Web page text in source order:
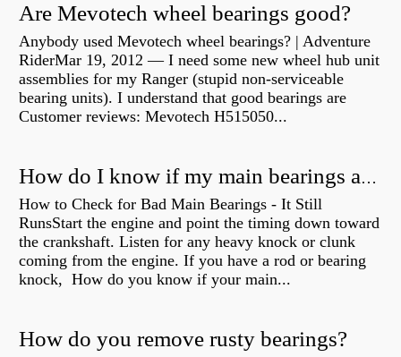
Are Mevotech wheel bearings good?
Anybody used Mevotech wheel bearings? | Adventure
RiderMar 19, 2012 — I need some new wheel hub unit
assemblies for my Ranger (stupid non-serviceable
bearing units). I understand that good bearings are
Customer reviews: Mevotech H515050...
How do I know if my main bearings are bad?
How to Check for Bad Main Bearings - It Still
RunsStart the engine and point the timing down toward
the crankshaft. Listen for any heavy knock or clunk
coming from the engine. If you have a rod or bearing
knock, How do you know if your main...
How do you remove rusty bearings?